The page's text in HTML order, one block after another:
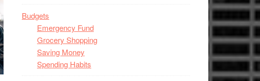
Budgets
Emergency Fund
Grocery Shopping
Saving Money
Spending Habits